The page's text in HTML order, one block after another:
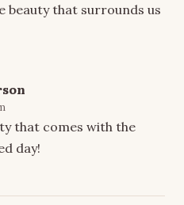
beauty that surrounds us
that comes with the
day!